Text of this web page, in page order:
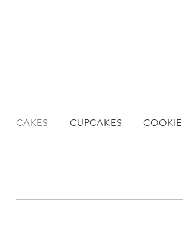
CAKES CUPCAKES COOKIES